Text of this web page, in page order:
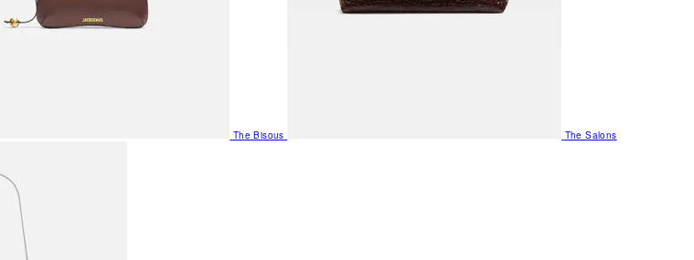
The Bisous The Salons